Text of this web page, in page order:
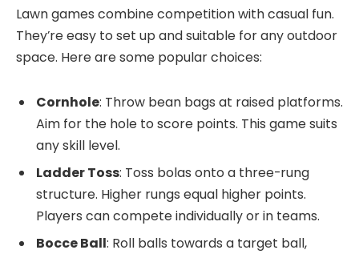
Lawn games combine competition with casual fun.
They’re easy to set up and suitable for any outdoor
space. Here are some popular choices:
Cornhole: Throw bean bags at raised platforms.
Aim for the hole to score points. This game suits
any skill level.
Ladder Toss: Toss bolas onto a three-rung
structure. Higher rungs equal higher points.
Players can compete individually or in teams.
Bocce Ball: Roll balls towards a target ball,